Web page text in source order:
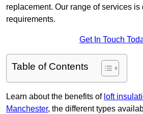
replacement. Our range of services
requirements.
Get In Touch
Table of Contents
Learn about the benefits of loft
Manchester, the different types